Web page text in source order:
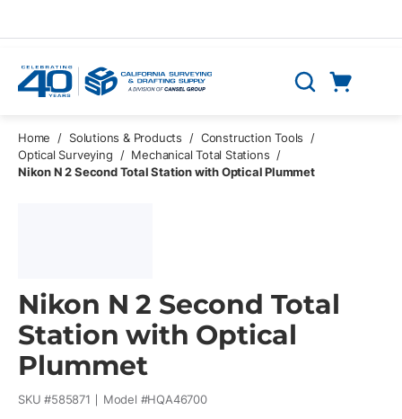
Search
Home / Solutions & Products / Construction Tools
/
Optical Surveying
/ Mechanical Total Stations /
Nikon N 2 Second Total Station with Optical Plummet
Nikon N 2 Second Total
Station with Optical
Plummet
SKU #585871 Model #HQA46700